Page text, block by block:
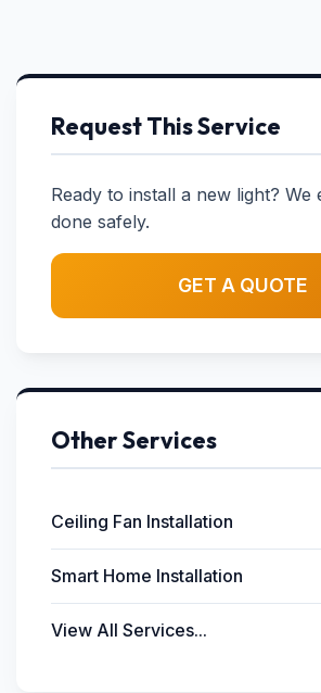
Request This Service
Ready to install a new light? We
done safely.
GET A QUOTE
Other Services
Ceiling Fan Installation
Smart Home Installation
View All Services...